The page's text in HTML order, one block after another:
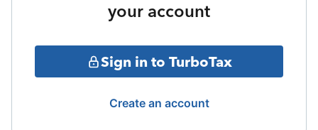
your account
Sign in to TurboTax
Create an account